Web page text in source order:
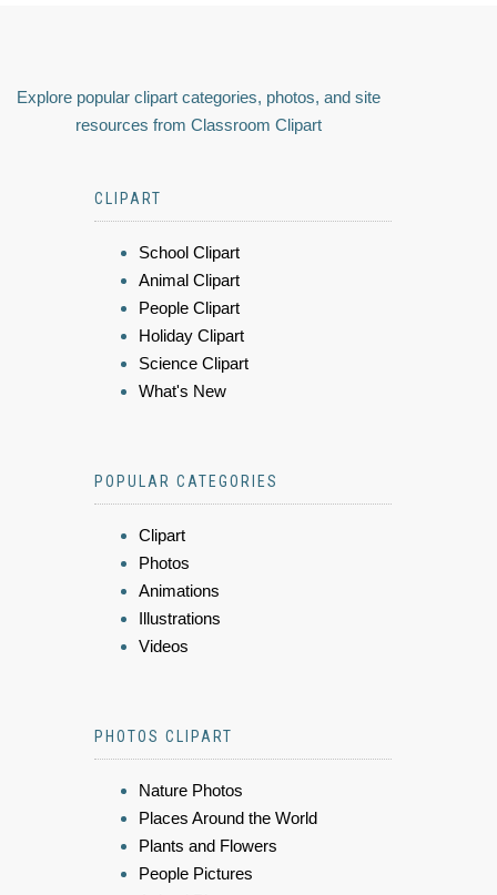
Explore popular clipart categories, photos, and site
resources from Classroom Clipart
CLIPART
School Clipart
Animal Clipart
People Clipart
Holiday Clipart
Science Clipart
What's New
POPULAR CATEGORIES
Clipart
Photos
Animations
Illustrations
Videos
PHOTOS CLIPART
Nature Photos
Places Around the World
Plants and Flowers
People Pictures